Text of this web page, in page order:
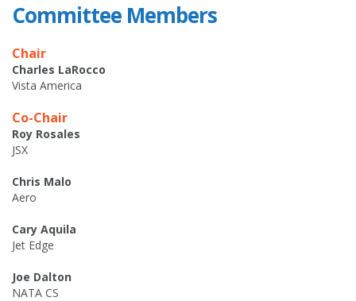
Committee Members
Chair
Charles LaRocco
Vista America
Co-Chair
Roy Rosales
JSX
Chris Malo
Aero
Cary Aquila
Jet Edge
Joe Dalton
NATA CS